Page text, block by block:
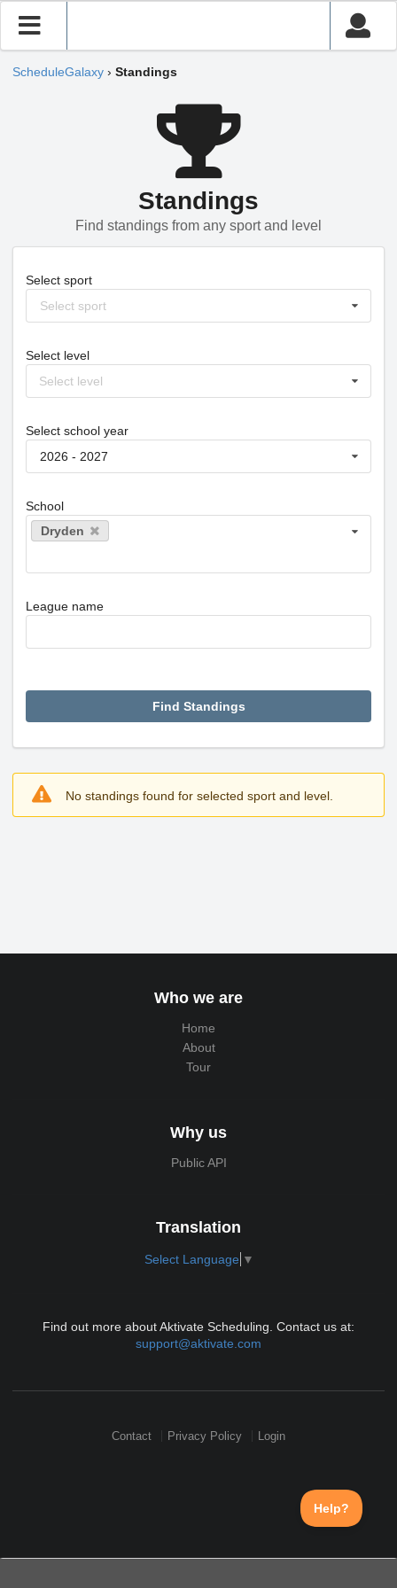
ScheduleGalaxy › Standings
Standings
Find standings from any sport and level
Select sport
Select sport
Select level
Select level
Select school year
2026 - 2027
School
Dryden
League name
No standings found for selected sport and level.
Who we are
Home
About
Tour
Why us
Public API
Translation
Select Language ▼
Find out more about Aktivate Scheduling. Contact us at:
support@aktivate.com
Contact Privacy Policy Login